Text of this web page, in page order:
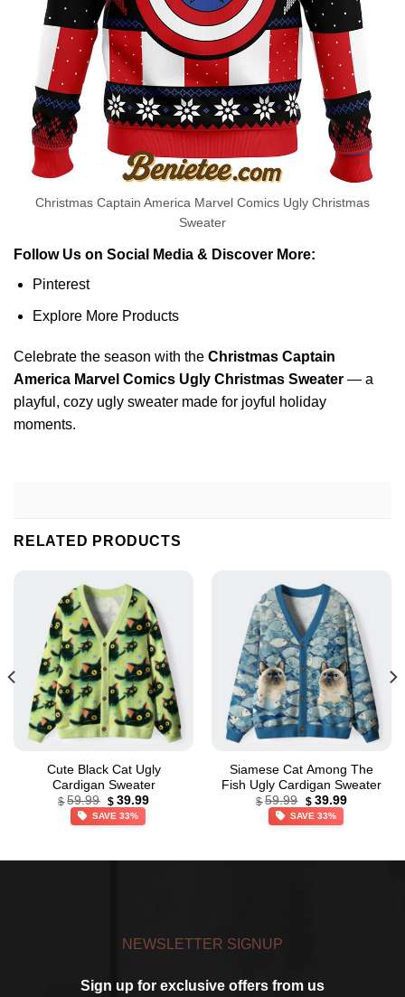
Christmas Captain America Marvel Comics Ugly Christmas
Sweater
Follow Us on Social Media & Discover More:
Pinterest
Explore More Products
Celebrate the season with the Christmas Captain
America Marvel Comics Ugly Christmas Sweater — a
playful, cozy ugly sweater made for joyful holiday
moments.
RELATED PRODUCTS
Cute Black Cat Ugly
Cardigan Sweater
$ 59.99 Original
price
was:
$ 39.99Current
SAVE 33%
Siamese Cat Among The
Fish Ugly Cardigan Sweater
$ 59.99 Original
price
was:
$ 39.99Current
SAVE 33%
NEWSLETTER SIGNUP
Sign up for exclusive offers from us